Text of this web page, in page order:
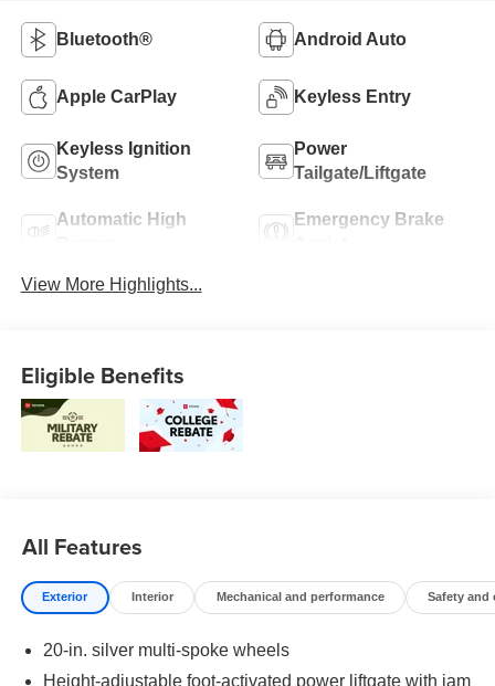
Bluetooth® Android Auto
Apple CarPlay Keyless Entry
Keyless Ignition
System
Power
Tailgate/Liftgate
Automatic High
Emergency Brake
View More Highlights...
Eligible Benefits
All Features
Exterior Interior Mechanical and performance Safety and
20-in. silver multi-spoke wheels
Height-adjustable foot-activated power liftgate with jam